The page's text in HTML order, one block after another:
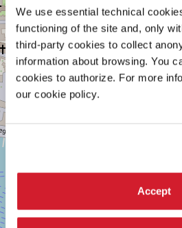
We use essential technical
functioning of the site and, only
third-party cookies to collect
information about browsing. You
cookies to authorize. For more
our cookie policy.
Accept
VENEZIA,
CASTELLO
2125